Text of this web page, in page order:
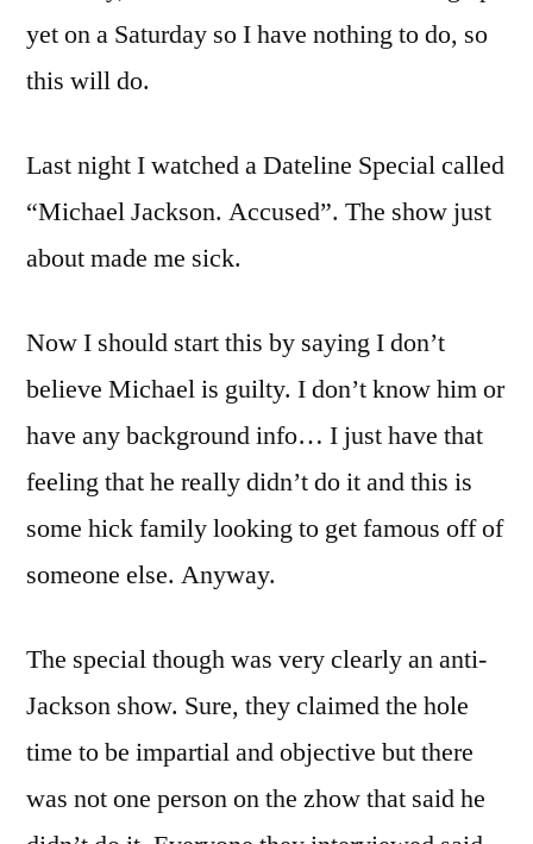
yet on a Saturday so I have nothing to do, so
this will do.
Last night I watched a Dateline Special called
“Michael Jackson. Accused”. The show just
about made me sick.
Now I should start this by saying I don’t
believe Michael is guilty. I don’t know him or
have any background info… I just have that
feeling that he really didn’t do it and this is
some hick family looking to get famous off of
someone else. Anyway.
The special though was very clearly an anti-
Jackson show. Sure, they claimed the hole
time to be impartial and objective but there
was not one person on the zhow that said he